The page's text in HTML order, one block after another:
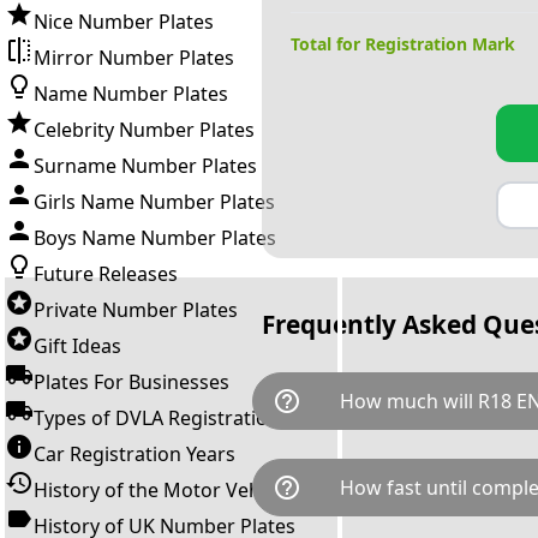
Nice Number Plates
Mirror Number Plates
Name Number Plates
Celebrity Number Plates
Surname Number Plates
Girls Name Number Plates
Boys Name Number Plates
Future Releases
Private Number Plates
Gift Ideas
Plates For Businesses
Types of DVLA Registrations
Car Registration Years
History of the Motor Vehicle
History of UK Number Plates
Total for Registration Mark
Frequently Asked
help_outline How much will R18
R18 ENA is available for a
breaks down as follows:
Government transfer fee and
help_outline How fast until